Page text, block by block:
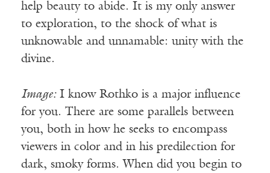
help beauty to abide. It is my only answer
to exploration, to the shock of what is
unknowable and unnamable: unity with the
divine.
Image:I know Rothko is a major influence
for you. There are some parallels between
you, both in how he seeks to encompass
viewers in color and in his predilection for
dark, smoky forms. When did you begin to